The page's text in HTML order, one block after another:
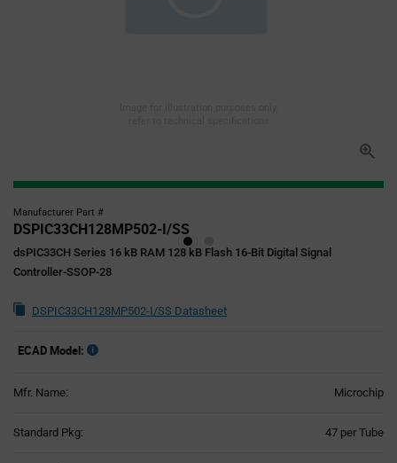
Manufacturer Part #
DSPIC33CH128MP502-I/SS
dsPIC33CH Series 16 kB RAM 128 kB Flash 16-Bit Digital Signal
Controller-SSOP-28
DSPIC33CH128MP502-I/SS Datasheet
ECAD Model:
Mfr. Name: Microchip
Standard Pkg: 47 per Tube